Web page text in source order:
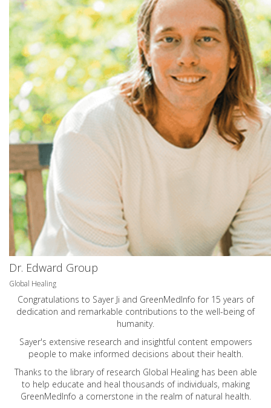
Dr. Edward Group
Global Healing
Congratulations to Sayer Ji and GreenMedInfo for 15 years of
dedication and remarkable contributions to the well-being of
humanity.
Sayer's extensive research and insightful content empowers
people to make informed decisions about their health.
Thanks to the library of research Global Healing has been able
to help educate and heal thousands of individuals, making
GreenMedInfo a cornerstone in the realm of natural health.